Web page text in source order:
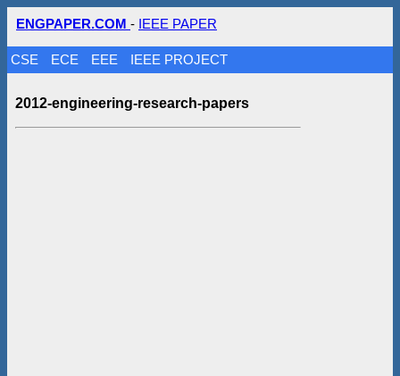
ENGPAPER.COM - IEEE PAPER
CSE ECE EEE IEEE PROJECT
2012-engineering-research-papers